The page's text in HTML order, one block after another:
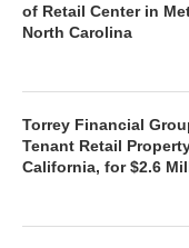
of Retail Center in
North Carolina
Torrey Financial
Tenant Retail
California, for $2.6